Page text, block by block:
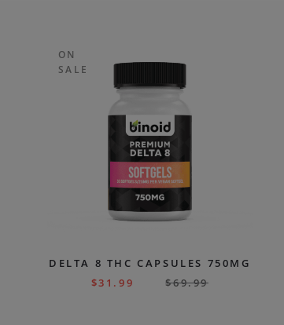
ON
SALE
DELTA 8 THC CAPSULES 750MG
$31.99 $69.99